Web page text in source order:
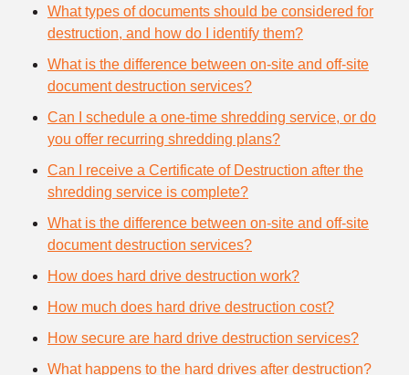
What types of documents should be considered for
destruction, and how do I identify them?
What is the difference between on-site and off-site
document destruction services?
Can I schedule a one-time shredding service, or do
you offer recurring shredding plans?
Can I receive a Certificate of Destruction after the
shredding service is complete?
What is the difference between on-site and off-site
document destruction services?
How does hard drive destruction work?
How much does hard drive destruction cost?
How secure are hard drive destruction services?
What happens to the hard drives after destruction?